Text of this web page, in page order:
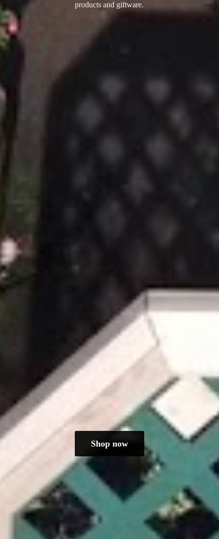
productsand giftware.
Shop now